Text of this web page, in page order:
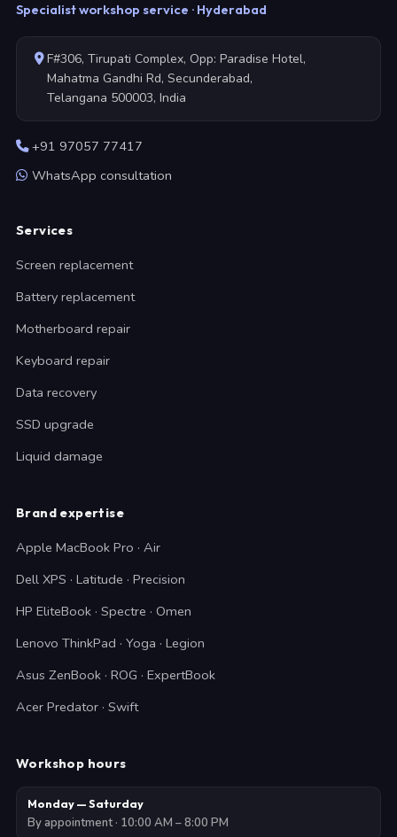
Specialist workshop service · Hyderabad
F#306, Tirupati Complex, Opp: Paradise Hotel,
Mahatma Gandhi Rd, Secunderabad,
Telangana 500003, India
+91 97057 77417
WhatsApp consultation
Services
Screen replacement
Battery replacement
Motherboard repair
Keyboard repair
Data recovery
SSD upgrade
Liquid damage
Brand expertise
Apple MacBook Pro · Air
Dell XPS · Latitude · Precision
HP EliteBook · Spectre · Omen
Lenovo ThinkPad · Yoga · Legion
Asus ZenBook · ROG · ExpertBook
Acer Predator · Swift
Workshop hours
Monday — Saturday
By appointment · 10:00 AM – 8:00 PM